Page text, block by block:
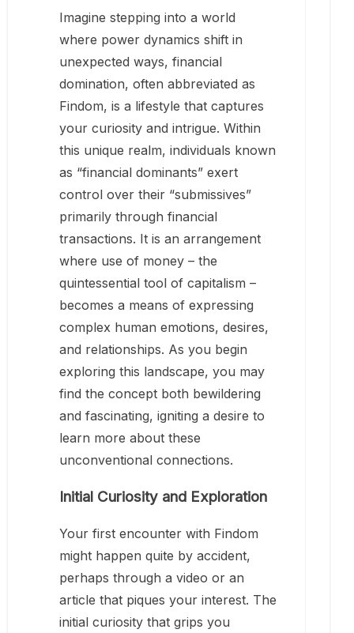
Imagine stepping into a world
where power dynamics shift in
unexpected ways, financial
domination, often abbreviated as
Findom, is a lifestyle that captures
your curiosity and intrigue. Within
this unique realm, individuals known
as “financial dominants” exert
control over their “submissives”
primarily through financial
transactions. It is an arrangement
where use of money – the
quintessential tool of capitalism –
becomes a means of expressing
complex human emotions, desires,
and relationships. As you begin
exploring this landscape, you may
find the concept both bewildering
and fascinating, igniting a desire to
learn more about these
unconventional connections.
Initial Curiosity and Exploration
Your first encounter with Findom
might happen quite by accident,
perhaps through a video or an
article that piques your interest. The
initial curiosity that grips you